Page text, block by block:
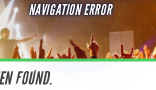
NAVIGATION ERROR
FOUND.